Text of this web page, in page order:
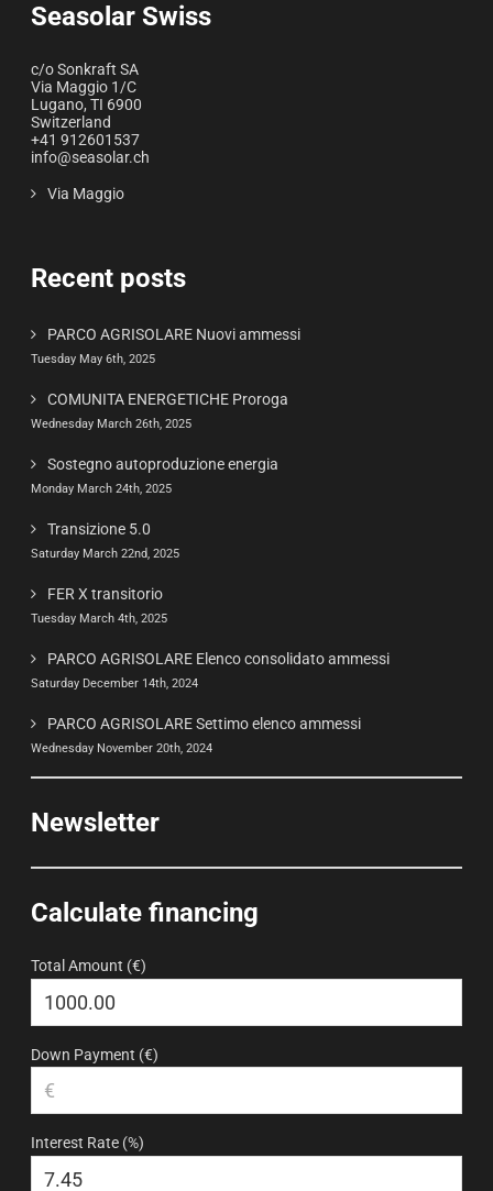
Seasolar Swiss
c/o Sonkraft SA
Via Maggio 1/C
Lugano,TI 6900
Switzerland
+41 912601537
info@seasolar.ch
Via Maggio
Recent posts
PARCO AGRISOLARE Nuovi ammessi
Tuesday May 6th, 2025
COMUNITA ENERGETICHE Proroga
Wednesday March 26th, 2025
Sostegno autoproduzione energia
Monday March 24th, 2025
Transizione 5.0
Saturday March 22nd, 2025
FER X transitorio
Tuesday March 4th, 2025
PARCO AGRISOLARE Elenco consolidato ammessi
Saturday December 14th, 2024
PARCO AGRISOLARE Settimo elenco ammessi
Wednesday November 20th, 2024
Newsletter
Calculate financing
Total Amount (€)
Down Payment (€)
Interest Rate (%)